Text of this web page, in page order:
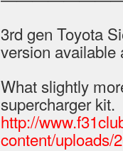
3rd gen Toyota
version available
What slightly
supercharger kit.
http://
content/uploads/